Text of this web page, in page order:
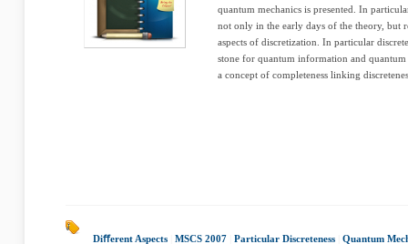
quantum mechanics is presented. In
not only in the early days of the theory, but
aspects of discretization. In particular
stone for quantum information and
a concept of completeness linking
Diﬀerent Aspects MSCS 2007 Particular Discreteness Quantum